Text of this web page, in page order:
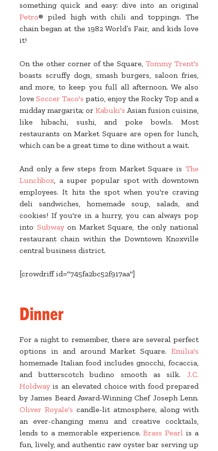
something quick and easy: dive into an original
Petro® piled high with chili and toppings. The
chain began at the 1982 World’s Fair, and kids love
it!
On the other corner of the Square, Tommy Trent's
boasts scruffy dogs, smash burgers, saloon fries,
and more, to keep you full all afternoon. We also
love Soccer Taco's patio, enjoy the Rocky Top and a
midday margarita; or Kabuki's Asian fusion cuisine,
like hibachi, sushi, and poke bowls. Most
restaurants on Market Square are open for lunch,
which can be a great time to dine without a wait.
And only a few steps from Market Square is The
Lunchbox, a super popular spot with downtown
employees. It hits the spot when you're craving
deli sandwiches, homemade soup, salads, and
cookies! If you're in a hurry, you can always pop
into Subwayon Market Square, the only national
restaurant chain within the Downtown Knoxville
central business district.
[crowdriff id="745fa2bc52f917aa"]
Dinner
For a night to remember, there are several perfect
options in and around Market Square. Emilia's
homemade Italian food includes gnocchi, focaccia,
and butterscotch budino smooth as silk. J.C.
Holdway is an elevated choice with food prepared
by James Beard Award-Winning Chef Joseph Lenn.
Oliver Royale's candle-lit atmosphere, along with
an ever-changing menu and creative cocktails,
lends to a memorable experience.Brass Pearl is a
fun, lively, and authentic raw oyster bar serving up